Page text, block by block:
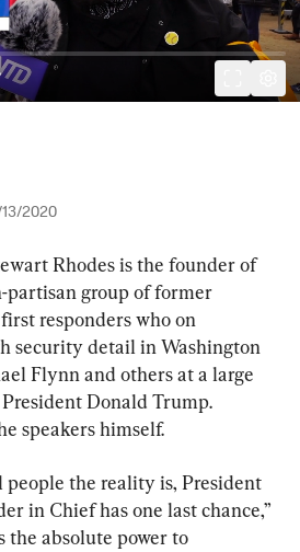
13/2020
Rhodes is the founder of
partisan group of former
responders who on
security detail in Washington
Flynn and others at a large
Donald Trump.
speakers himself.
people the reality is, President
in Chief has one last chance,”
the absolute power to